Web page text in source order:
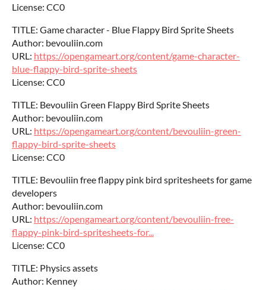
License: CC0
TITLE: Game character - Blue Flappy Bird Sprite Sheets
Author: bevouliin.com
URL: https://opengameart.org/content/game-character-
blue-flappy-bird-sprite-sheets
License: CC0
TITLE: Bevouliin Green Flappy Bird Sprite Sheets
Author: bevouliin.com
URL: https://opengameart.org/content/bevouliin-green-
flappy-bird-sprite-sheets
License: CC0
TITLE: Bevouliin free flappy pink bird spritesheets for game
developers
Author: bevouliin.com
URL: https://opengameart.org/content/bevouliin-free-
flappy-pink-bird-spritesheets-for...
License: CC0
TITLE: Physics assets
Author: Kenney